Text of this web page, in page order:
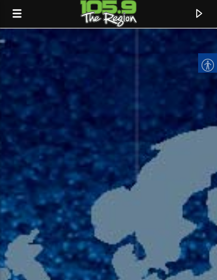
CURRENT TRACK
TITLE
ARTIST
105.9 The Region